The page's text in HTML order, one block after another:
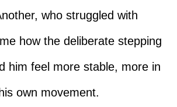
who struggled with
how the deliberate stepping
him feel more stable, more in
own movement.